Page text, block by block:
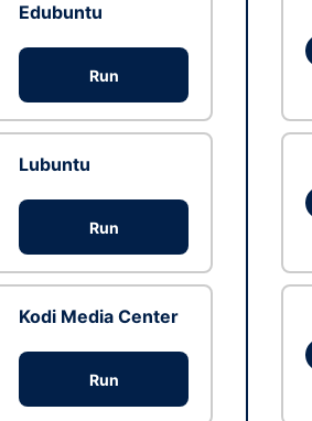
Edubuntu
Run
Lubuntu
Run
Kodi Media Center
Run